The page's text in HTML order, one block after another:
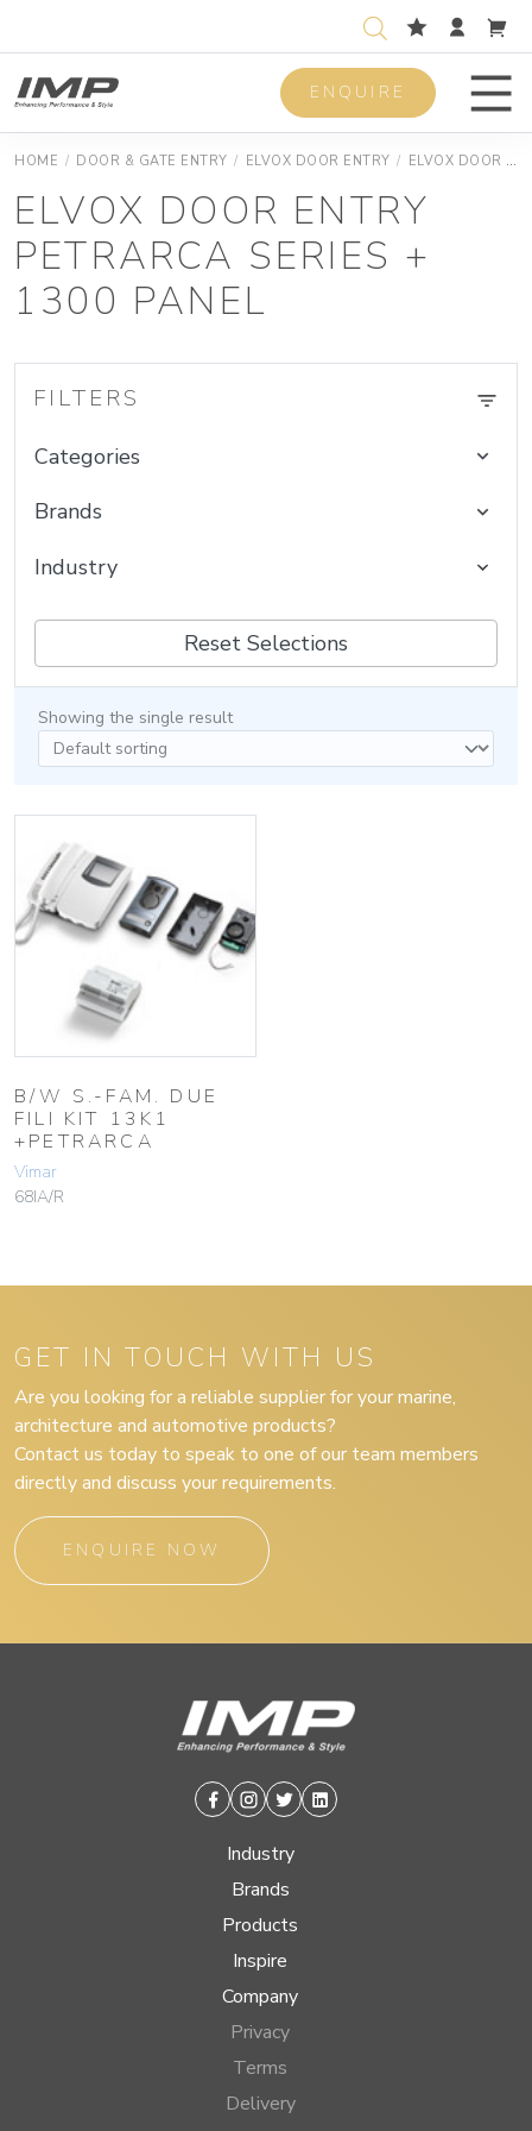
ENQUIRE
HOME / DOOR & GATE ENTRY / ELVOX DOOR ENTRY / ELVOX DOOR ENTRY DUEFILI KIT
ELVOX DOOR ENTRY
PETRARCA SERIES +
1300 PANEL
FILTERS
Categories
Brands
Industry
Reset Selections
Showing the single result
B/W S.-FAM. DUE
FILI KIT 13K1
+PETRARCA
Vimar
68IA/R
GET IN TOUCH WITH US
Are you looking for a reliable supplier for your marine,
architecture and automotive products?
Contact us today to speak to one of our team members
directly and discuss your requirements.
ENQUIRE NOW
Facebook
Instagram
TwitterLinkedin
Industry
Brands
Products
Inspire
Company
Privacy
Terms
Delivery